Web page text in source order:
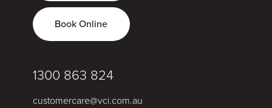
Book Online
1300 863 824
customercare@vci.com.au